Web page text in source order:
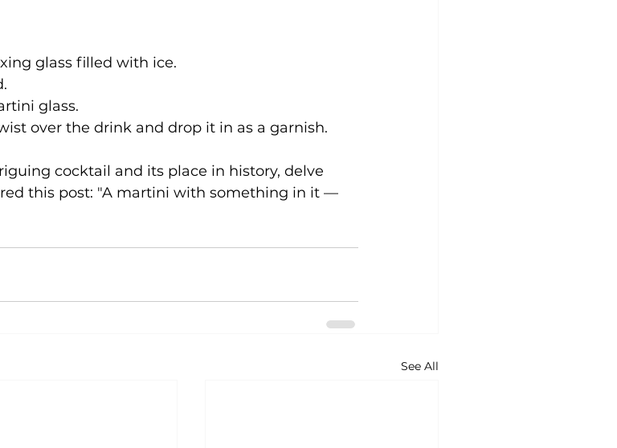
glass filled with ice.
glass.
over the drink and drop it in as a garnish.
cocktail and its place in history, delve
this post: "A martini with something in it —
See All